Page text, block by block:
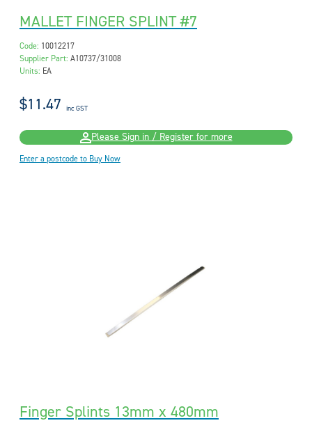
MALLET FINGER SPLINT #7
Code: 10012217
Supplier Part: A10737/31008
Units: EA
$11.47 inc GST
Please Sign in / Register for more
Enter a postcode to Buy Now
Finger Splints 13mm x 480mm